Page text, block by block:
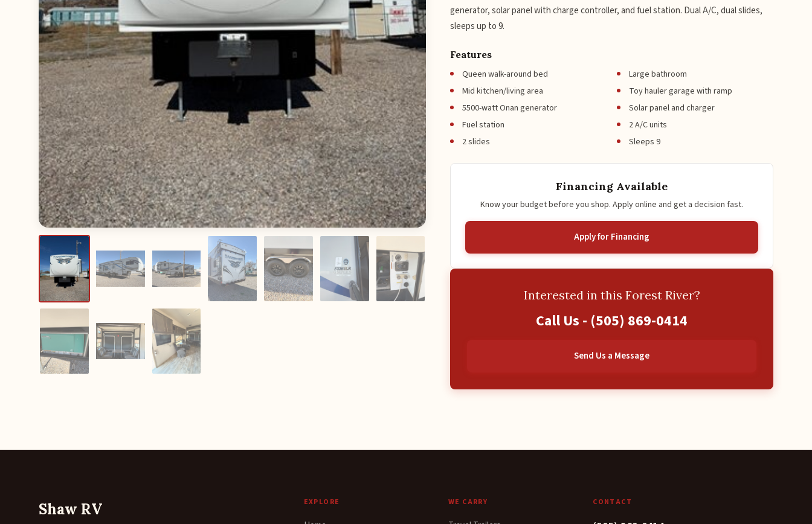
generator, solar panel with charge controller, and fuel station. Dual A/C, dual slides,
sleeps up to 9.
Features
Queen walk-around bed
Large bathroom
Mid kitchen/living area
Toy hauler garage with ramp
5500-watt Onan generator
Solar panel and charger
Fuel station
2 A/C units
2 slides
Sleeps 9
Financing Available
Know your budget before you shop. Apply online and get a decision fast.
Apply for Financing
Interested in this Forest River?
Call Us - (505) 869-0414
Send Us a Message
Shaw RV EXPLORE WE CARRY CONTACT